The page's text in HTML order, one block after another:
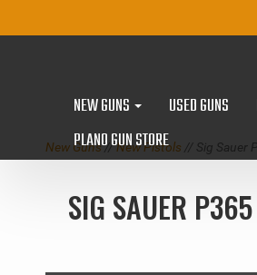
NEW GUNS USED GUNS
PLANO GUN STORE
New Guns//New Pistols // Sig Sauer
SIG SAUER